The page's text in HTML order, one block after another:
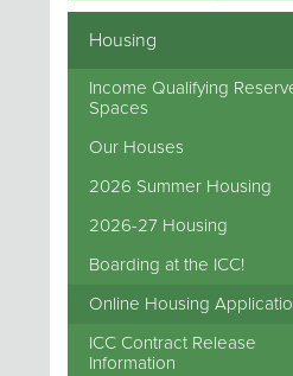
Housing
Income Qualifying
Spaces
Our Houses
2026 Summer Housing
2026-27 Housing
Boarding at the ICC!
Online Housing
ICC Contract Release
Information